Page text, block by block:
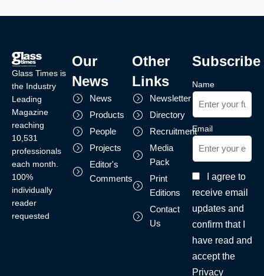
Glass Times is
the Industry
Leading
Magazine
reaching
10,531
professionals
each month.
100%
individually
reader
requested
Our
News
News
Products
People
Projects
Editor's
Comments
Other
Links
Newsletter
Directory
Recruitment
Media
Pack
Print
Editions
Contact
Us
Subscribe
Name
Email
I agree to
receive email
updates and
confirm that I
have read and
accept the
Privacy